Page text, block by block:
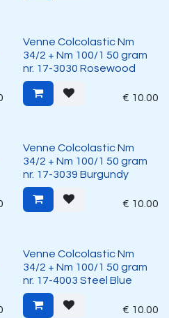
Venne Colcolastic Nm
34/2 + Nm 100/1 50 gram
nr. 17-3030 Rosewood
€ 10.00
Venne Colcolastic Nm
34/2 + Nm 100/1 50 gram
nr. 17-3039 Burgundy
€ 10.00
Venne Colcolastic Nm
34/2 + Nm 100/1 50 gram
nr. 17-4003 Steel Blue
€ 10.00